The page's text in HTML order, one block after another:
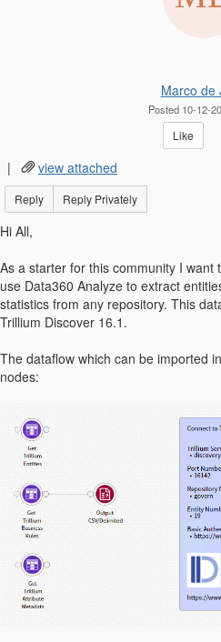
Marco de
Posted 10-12-
Like
| view attached
Reply Reply Privately
Hi All,
As a starter for this community I want
use Data360 Analyze to extract
statistics from any repository. This
Trillium Discover 16.1.
The dataflow which can be imported
nodes: